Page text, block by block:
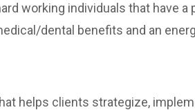
working individuals that have
dental benefits and an
helps clients strategize,